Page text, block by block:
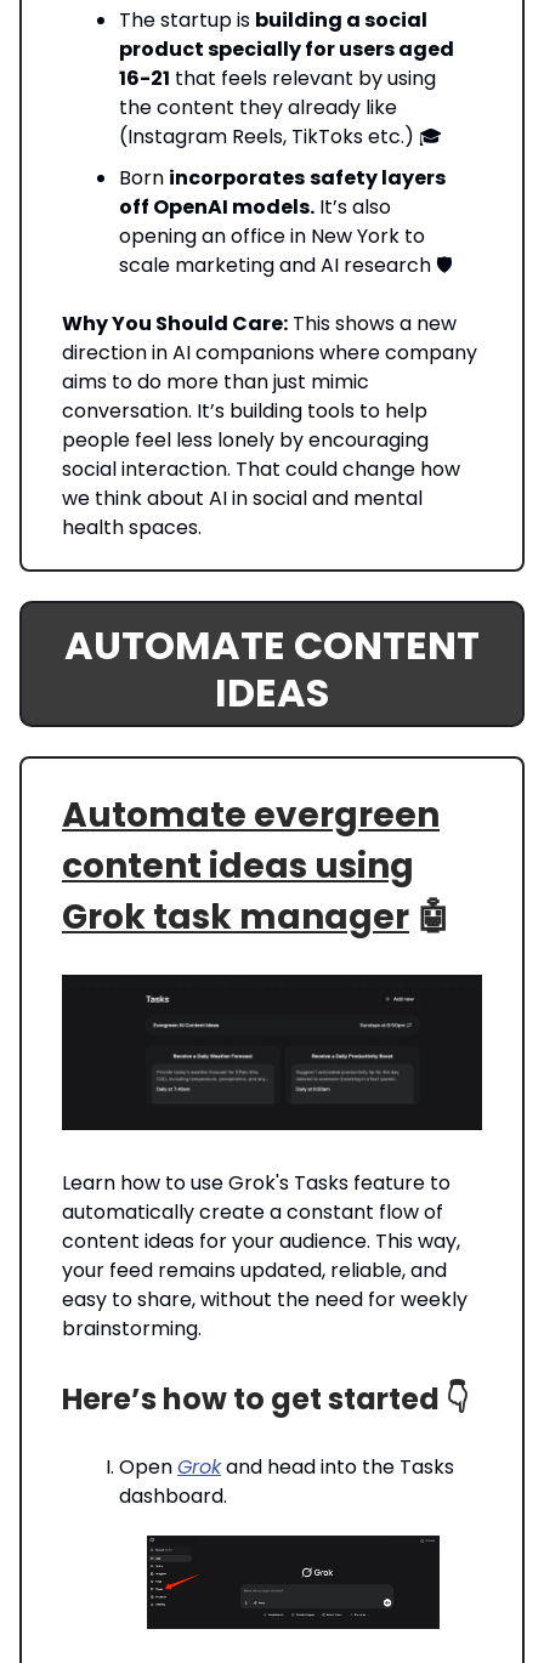
The startup is building a social
product specially for users aged
16-21 that feels relevant by using
the content they already like
(Instagram Reels, TikToks etc.) 🎓
Born incorporatessafety layers
off OpenAI models. It’s also
opening an office in New York to
scale marketing and AI research 🛡️
Why You Should Care: This shows a new
direction in AI companions where company
aims to do more than just mimic
conversation. It’s building tools to help
people feel less lonely by encouraging
social interaction. That could change how
we think about AI in social and mental
health spaces.
AUTOMATE CONTENT
IDEAS
Automate evergreen
content ideas using
Grok task manager 🤖
Learn how to use Grok's Tasks feature to
automatically create a constant flow of
content ideas for your audience. This way,
your feed remains updated, reliable, and
easy to share, without the need for weekly
brainstorming.
Here’s how to get started 👇️
OpenGrokand head into the Tasks
dashboard.